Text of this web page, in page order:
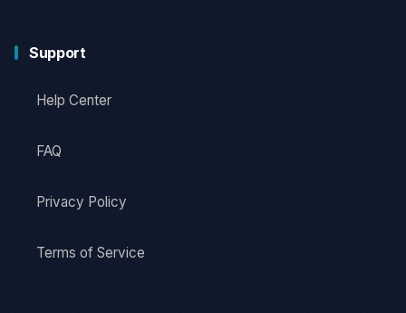
Support
Help Center
FAQ
Privacy Policy
Terms of Service